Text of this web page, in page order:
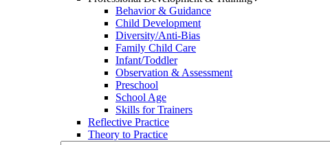
Behavior & Guidance
Child Development
Diversity/Anti-Bias
Family Child Care
Infant/Toddler
Observation & Assessment
Preschool
School Age
Skills for Trainers
Reflective Practice
Theory to Practice